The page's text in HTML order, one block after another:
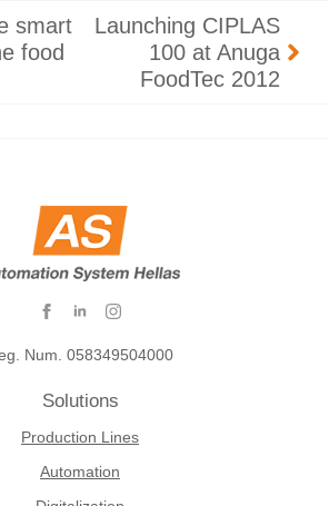
smart
food
Launching CIPLAS
100 at Anuga
FoodTec 2012
Num. 058349504000
Solutions
Production Lines
Automation